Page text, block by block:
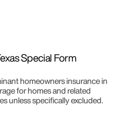
Special Form
homeowners insurance in
for homes and related
unless specifically excluded.